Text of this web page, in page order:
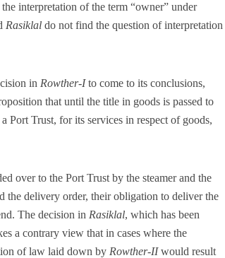
interpretation of the term “owner” under
Rasiklal do not find the question of interpretation
in Rowther-Ito come to its conclusions,
that until the title in goods is passed to
Port Trust, for its services in respect of goods,
over to the Port Trust by the steamer and the
the delivery order, their obligation to deliver the
The decision in Rasiklal, which has been
a contrary view that in cases where the
of law laid down by Rowther-IIwould result